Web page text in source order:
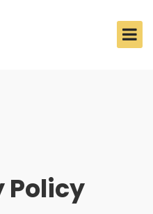
Policy